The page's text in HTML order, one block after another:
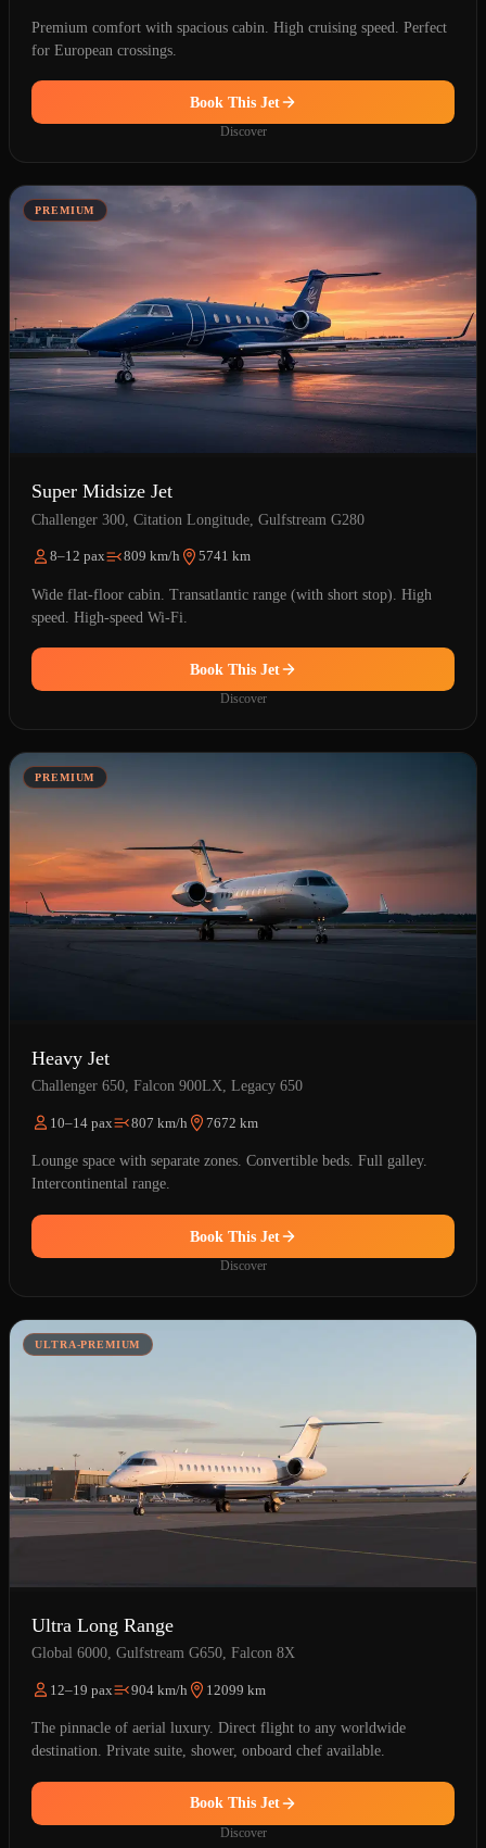
Premium comfort with spacious cabin. High cruising speed. Perfect
for European crossings.
Book This Jet
Discover
PREMIUM
Super Midsize Jet
Challenger 300, Citation Longitude, Gulfstream G280
8–12 pax 809 km/h 5741 km
Wide flat-floor cabin. Transatlantic range (with short stop). High
speed. High-speed Wi-Fi.
Book This Jet
Discover
PREMIUM
Heavy Jet
Challenger 650, Falcon 900LX, Legacy 650
10–14 pax 807 km/h 7672 km
Lounge space with separate zones. Convertible beds. Full galley.
Intercontinental range.
Book This Jet
Discover
ULTRA-PREMIUM
Ultra Long Range
Global 6000, Gulfstream G650, Falcon 8X
12–19 pax 904 km/h 12099 km
The pinnacle of aerial luxury. Direct flight to any worldwide
destination. Private suite, shower, onboard chef available.
Book This Jet
Discover